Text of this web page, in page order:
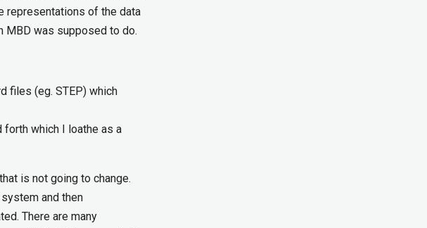
representations of the data
MBD was supposed to do.
files (eg. STEP) which
forth which I loathe as a
is not going to change.
and then
There are many